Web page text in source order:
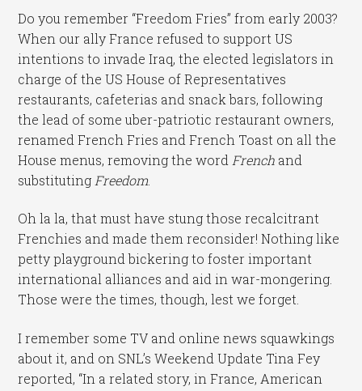
Do you remember “Freedom Fries” from early 2003?
When our ally France refused to support US
intentions to invade Iraq, the elected legislators in
charge of the US House of Representatives
restaurants, cafeterias and snack bars, following
the lead of some uber-patriotic restaurant owners,
renamed French Fries and French Toast on all the
House menus, removing the word French and
substituting Freedom.
Oh la la, that must have stung those recalcitrant
Frenchies and made them reconsider! Nothing like
petty playground bickering to foster important
international alliances and aid in war-mongering.
Those were the times, though, lest we forget.
I remember some TV and online news squawkings
about it, and on SNL’s Weekend Update Tina Fey
reported, “In a related story, in France, American